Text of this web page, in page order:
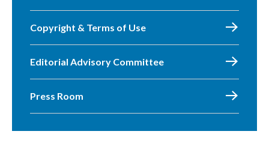
Copyright & Terms of Use
Editorial Advisory Committee
Press Room